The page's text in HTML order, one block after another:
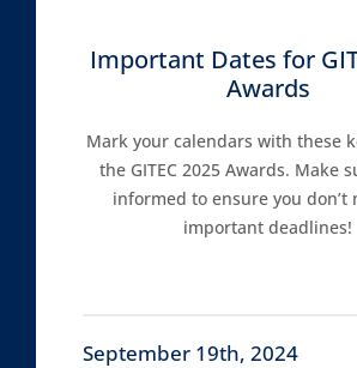
Important Dates for
Awards
Mark your calendars with these
the GITEC 2025 Awards. Make
informed to ensure you don’t
important deadlines!
September 19th, 2024